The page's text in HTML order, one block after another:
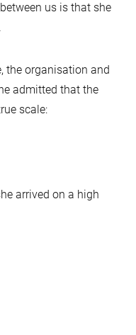
us is that she
the organisation and
admitted that the
scale:
arrived on a high